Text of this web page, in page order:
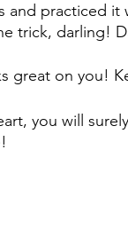
and practiced
trick, darling!
great on you!
you will